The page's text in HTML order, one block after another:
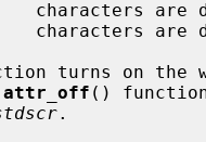
turns on the
attr_off ()
.